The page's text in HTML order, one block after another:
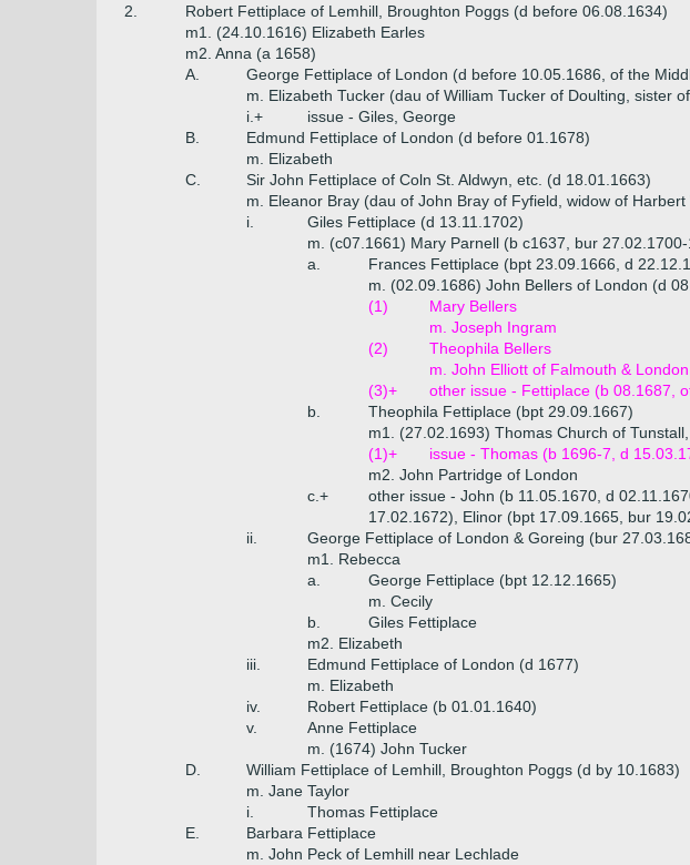
2.
Robert Fettiplace of Lemhill, Broughton Poggs (d before 06.08.1634)
m1. (24.10.1616) Elizabeth Earles
m2. Anna (a 1658)
A.
George Fettiplace of London (d before 10.05.1686, of the
m. Elizabeth Tucker (dau of William Tucker of Doulting, sister
i.+
issue - Giles, George
B.
Edmund Fettiplace of London (d before 01.1678)
m. Elizabeth
C.
Sir John Fettiplace of Coln St. Aldwyn, etc. (d 18.01.1663)
m. Eleanor Bray (dau of John Bray of Fyfield, widow of
i.
Giles Fettiplace (d 13.11.1702)
m. (c07.1661) Mary Parnell (b c1637, bur
a.
Frances Fettiplace (bpt 23.09.1666, d
m. (02.09.1686) John Bellers of London (d
(1)
Mary Bellers
m. Joseph Ingram
(2)
Theophila Bellers
m. John Elliott of Falmouth & London
(3)+
other issue - Fettiplace (b 08.1687,
b.
Theophila Fettiplace (bpt 29.09.1667)
m1. (27.02.1693) Thomas Church of
(1)+
issue - Thomas (b 1696-7, d
m2. John Partridge of London
c.+
other issue - John (b 11.05.1670, d
17.02.1672), Elinor (bpt 17.09.1665, bur
ii.
George Fettiplace of London & Goreing (bur
m1. Rebecca
a.
George Fettiplace (bpt 12.12.1665)
m. Cecily
b.
Giles Fettiplace
m2. Elizabeth
iii.
Edmund Fettiplace of London (d 1677)
m. Elizabeth
iv.
Robert Fettiplace (b 01.01.1640)
v.
Anne Fettiplace
m. (1674) John Tucker
D.
William Fettiplace of Lemhill, Broughton Poggs (d by 10.1683)
m. Jane Taylor
i.
Thomas Fettiplace
E.
Barbara Fettiplace
m. John Peck of Lemhill near Lechlade